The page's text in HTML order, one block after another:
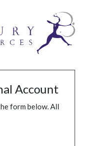
Account
form below. All